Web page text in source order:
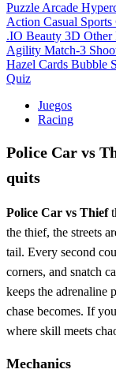
Puzzle Arcade
Action Casual Sports
.IO Beauty 3D Other
Agility Match-3
Hazel Cards Bubble
Quiz
Juegos
Racing
Police Car vs
quits
Police Car vs Thief
the thief, the streets
tail. Every second
corners, and snatch
keeps the adrenaline
chase becomes. If
where skill meets
Mechanics